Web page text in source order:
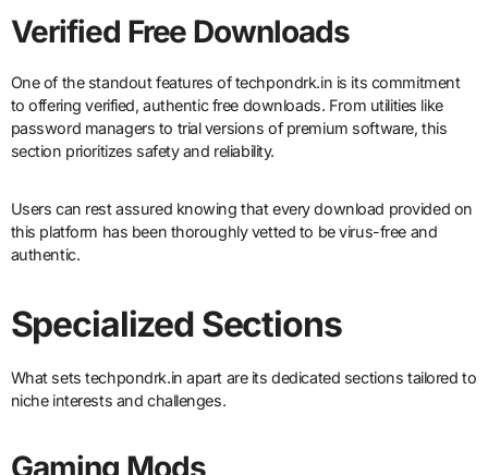
Verified Free Downloads
One of the standout features of techpondrk.in is its commitment
to offering verified, authentic free downloads. From utilities like
password managers to trial versions of premium software, this
section prioritizes safety and reliability.
Users can rest assured knowing that every download provided on
this platform has been thoroughly vetted to be virus-free and
authentic.
Specialized Sections
What sets techpondrk.in apart are its dedicated sections tailored to
niche interests and challenges.
Gaming Mods